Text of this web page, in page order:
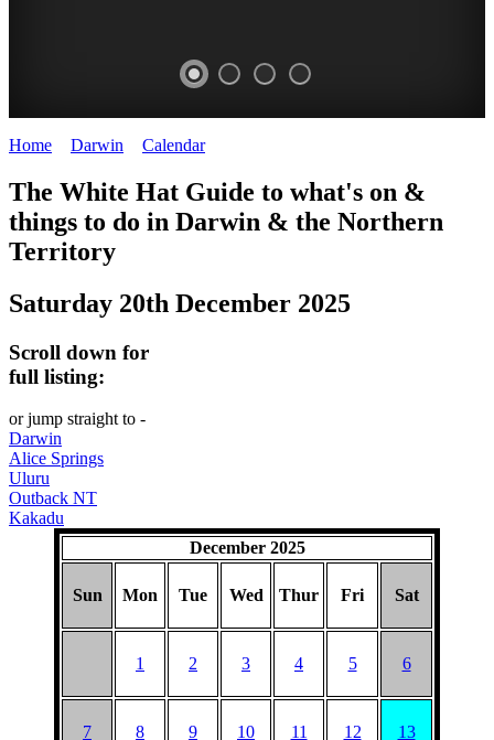
HAT
content
REGULARLY
Home Darwin Calendar>
The White Hat Guide to what's on &
things to do in Darwin & the Northern
Territory
Saturday 20th December 2025
Scroll down for
full listing:
or jump straight to -
Darwin
Alice Springs
Uluru
Outback NT
Kakadu
December 2025
Sun Mon Tue Wed Thur Fri Sat
1 2 3 4 5 6
7 8 9 10 11 12 13